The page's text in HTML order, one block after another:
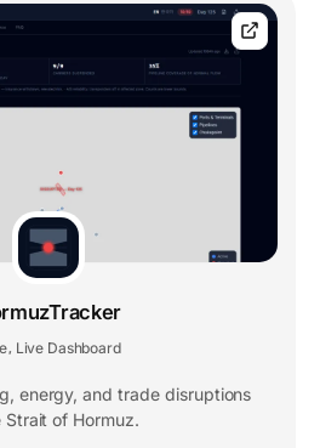
Live Dashboard
energy, and trade disruptions
Strait of Hormuz.